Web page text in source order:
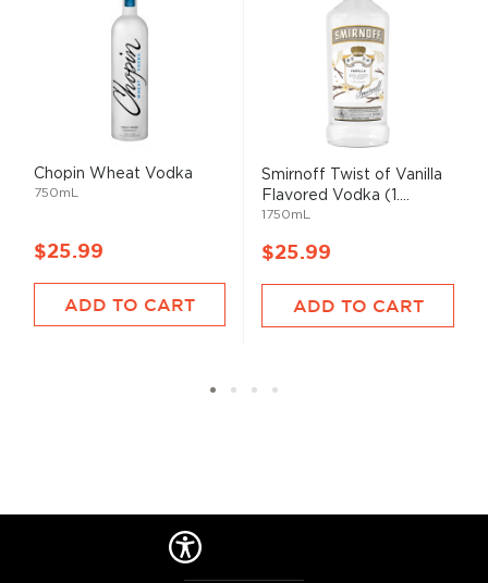
Chopin Wheat Vodka
750mL
$25.99
ADD TO CART
Smirnoff Twist of Vanilla
Flavored Vodka (1....
1750mL
$25.99
ADD TO CART